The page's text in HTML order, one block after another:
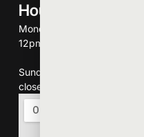
Hours of Operation
Monday-Saturday
12pm to 9pm.
Sunday
closed